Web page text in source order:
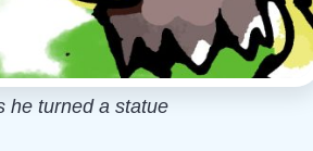
he turned a statue